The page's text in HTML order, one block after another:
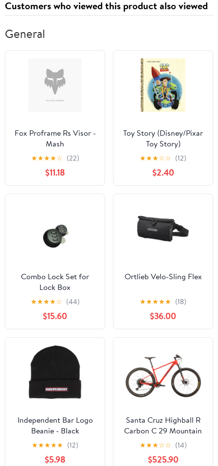
Seat
Seat
Customers who viewed this product also viewed
General
Fox Proframe Rs Visor -
Mash
★★★★☆ (22)
$11.18
Toy Story (Disney/Pixar
Toy Story)
★★★☆☆ (12)
$2.40
Combo Lock Set for
Lock Box
★★★★☆ (44)
$15.60
Ortlieb Velo-Sling Flex
★★★★★ (18)
$36.00
Independent Bar Logo
Beanie - Black
★★★★★ (12)
$5.98
Santa Cruz Highball R
Carbon C 29 Mountain
Bike - 2021, Large
★★★☆☆ (14)
$525.90